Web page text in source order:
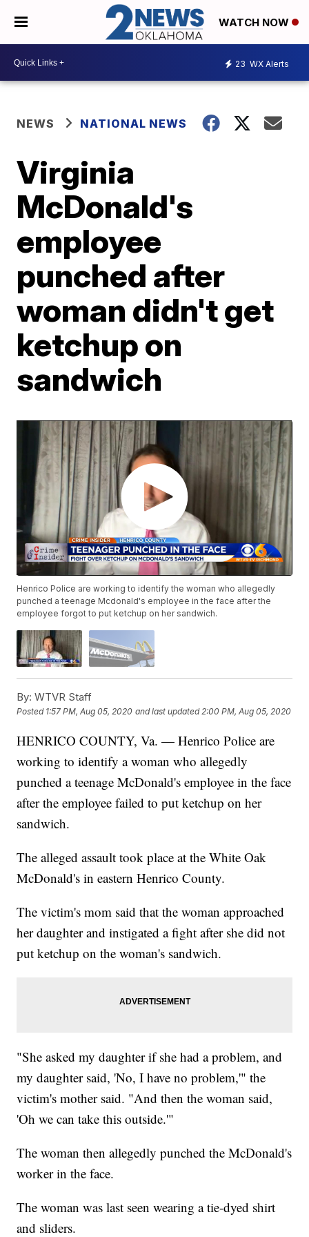
WATCH NOW
23 WX Alerts
NEWS NATIONAL NEWS
Virginia
McDonald's
employee
punched after
woman didn't get
ketchup on
sandwich
Henrico Police are working to identify the woman who allegedly
punched a teenage Mcdonald's employee in the face after the
employee forgot to put ketchup on her sandwich.
By: WTVR Staff
Posted 1:57 PM, Aug 05, 2020 and last updated 2:00 PM, Aug 05, 2020
HENRICO COUNTY, Va. — Henrico Police are
working to identify a woman who allegedly
punched a teenage McDonald's employee in the face
after the employee failed to put ketchup on her
sandwich.
The alleged assault took place at the White Oak
McDonald's in eastern Henrico County.
The victim's mom said that the woman approached
her daughter and instigated a fight after she did not
put ketchup on the woman's sandwich.
"She asked my daughter if she had a problem, and
my daughter said, 'No, I have no problem,'" the
victim's mother said. "And then the woman said,
'Oh we can take this outside.'"
The woman then allegedly punched the McDonald's
worker in the face.
The woman was last seen wearing a tie-dyed shirt
and sliders.